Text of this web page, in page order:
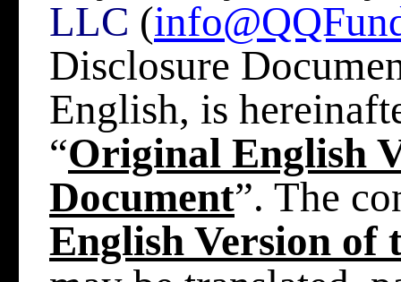
LLC (
Disclosure
English, is
“Original English
Document”. The
English Version of